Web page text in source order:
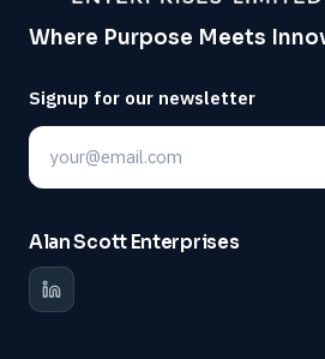
Where Purpose Meets
Signup for our newsletter
Email
Alan Scott Enterprises